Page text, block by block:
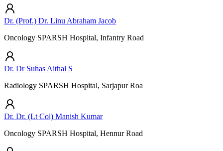
Dr. (Prof.) Dr. Linu Abraham Jacob
Oncology SPARSH Hospital, Infantry Road
Dr. Dr Suhas Aithal S
Radiology SPARSH Hospital, Sarjapur Roa
Dr. Dr. (Lt Col) Manish Kumar
Oncology SPARSH Hospital, Hennur Road